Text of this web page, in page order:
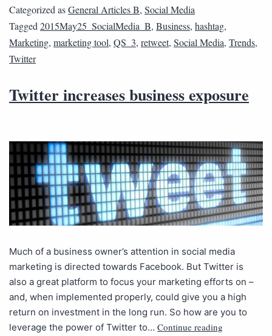
Categorized asGeneral Articles B, Social Media
Tagged 2015May25_SocialMedia_B, Business, hashtag,
Marketing, marketing tool, QS_3, retweet, Social Media, Trends,
Twitter
Twitter increases business exposure
Much of a business owner’s attention in social media
marketing is directed towards Facebook. But Twitter is
also a great platform to focus your marketing efforts on –
and, when implemented properly, could give you a high
return on investment in the long run. So how are you to
leverage the power of Twitter to… Continue reading